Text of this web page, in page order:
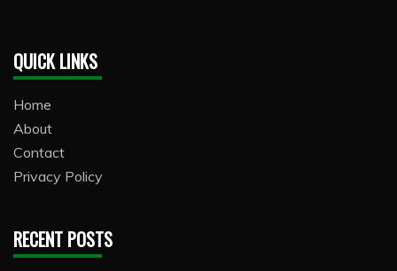
QUICK LINKS
Home
About
Contact
Privacy Policy
RECENT POSTS